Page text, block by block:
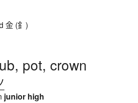
金 (釒)
pot, crown
junior high